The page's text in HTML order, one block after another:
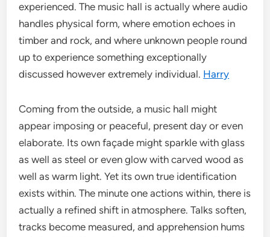
experienced. The music hall is actually where audio
handles physical form, where emotion echoes in
timber and rock, and where unknown people round
up to experience something exceptionally
discussed however extremely individual. Harry
Coming from the outside, a music hall might
appear imposing or peaceful, present day or even
elaborate. Its own façade might sparkle with glass
as well as steel or even glow with carved wood as
well as warm light. Yet its own true identification
exists within. The minute one actions within, there is
actually a refined shift in atmosphere. Talks soften,
tracks become measured, and apprehension hums